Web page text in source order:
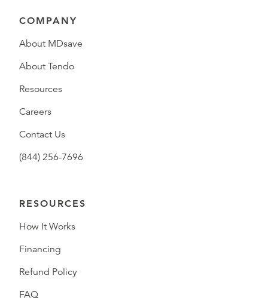
COMPANY
About MDsave
About Tendo
Resources
Careers
Contact Us
(844) 256-7696
RESOURCES
How It Works
Financing
Refund Policy
FAQ